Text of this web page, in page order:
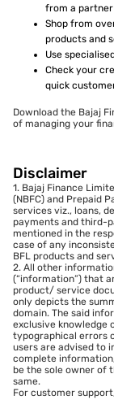
from a partner
Shop from
products and
Use
Check your
quick
Download the Bajaj
of managing your
Disclaimer
1. Bajaj Finance
(NBFC) and Prepaid
services viz., loans,
payments and third-
mentioned in the
case of any
BFL products and
2. All other
(“information”) that
product/ service
only depicts the
domain. The said
exclusive knowledge
typographical errors
users are advised to
complete
be the sole owner of
same.
For customer